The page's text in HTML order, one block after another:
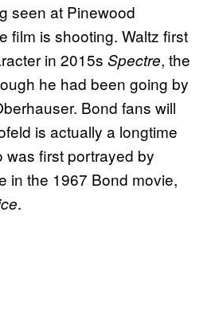
seen at Pinewood
film is shooting. Waltz first
in 2015s Spectre, the
he had been going by
Bond fans will
is actually a longtime
was first portrayed by
in the 1967 Bond movie,
.